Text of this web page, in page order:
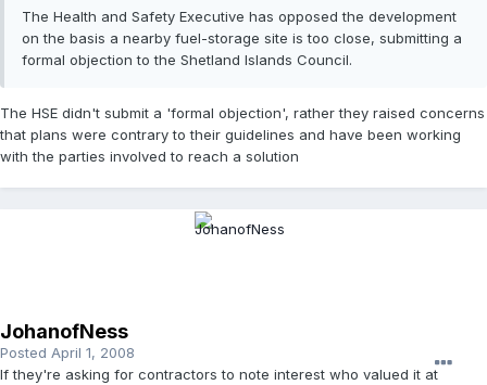
The Health and Safety Executive has opposed the development
on the basis a nearby fuel-storage site is too close, submitting a
formal objection to the Shetland Islands Council.
The HSE didn't submit a 'formal objection', rather they raised concerns
that plans were contrary to their guidelines and have been working
with the parties involved to reach a solution
JohanofNess
Posted April 1, 2008
If they're asking for contractors to note interest who valued it at